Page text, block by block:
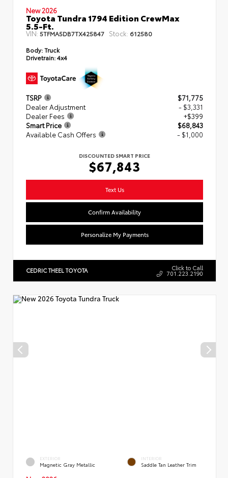
New 2026
Toyota Tundra 1794 Edition CrewMax
5.5-Ft.
VIN: 5TFMA5DB7TX425847 Stock: 612580
Body:Truck
Drivetrain:4x4
TSRP
$71,775
Dealer Adjustment
- $3,331
Dealer Fees
+$399
Smart Price
$68,843
Available Cash Offers
- $1,000
DISCOUNTED SMART PRICE
$67,843
Text Us
Confirm Availability
Personalize My Payments
CEDRIC THEEL TOYOTA Click to Call
701.223.2190
EXTERIOR
Magnetic Gray Metallic
INTERIOR
Saddle Tan Leather Trim